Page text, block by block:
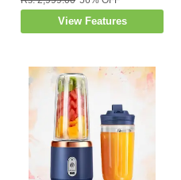
View Features